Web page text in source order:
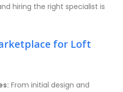
hiring the right specialist is
for Loft
From initial design and